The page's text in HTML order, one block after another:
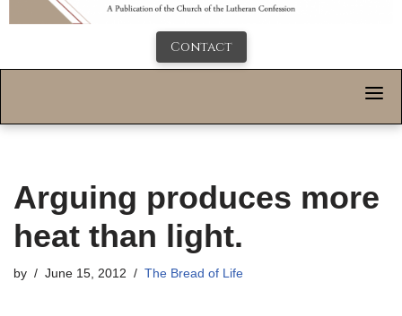
Contact
Arguing produces more
heat than light.
by June 15, 2012 The Bread of Life